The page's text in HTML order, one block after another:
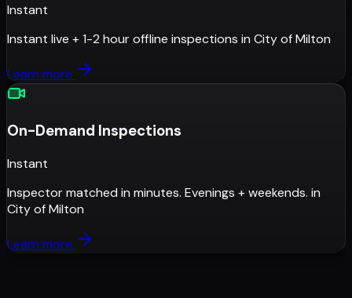
Instant
Instant live + 1-2 hour offline inspections in City of Milton
Learn more
On-Demand Inspections
Instant
Inspector matched in minutes. Evenings + weekends. in
City of Milton
Learn more